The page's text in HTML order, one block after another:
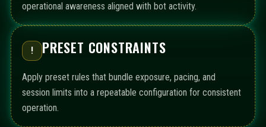
operational awareness aligned with bot activity.
! PRESET CONSTRAINTS
Apply preset rules that bundle exposure, pacing, and
session limits into a repeatable configuration for consistent
operation.